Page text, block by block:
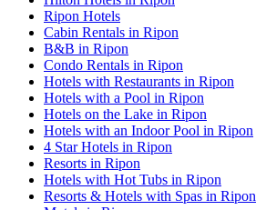
Ripon Hotels
Cabin Rentals in Ripon
B&B in Ripon
Condo Rentals in Ripon
Hotels with Restaurants in Ripon
Hotels with a Pool in Ripon
Hotels on the Lake in Ripon
Hotels with an Indoor Pool in Ripon
4 Star Hotels in Ripon
Resorts in Ripon
Hotels with Hot Tubs in Ripon
Resorts & Hotels with Spas in Ripon